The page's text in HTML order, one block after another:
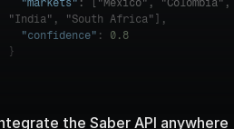
"markets" : ["Mexico",
"India", "South Africa"],
"confidence" : 0.8
}
the Saber API anywhere